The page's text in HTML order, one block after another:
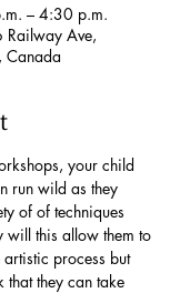
– 4:30 p.m.
Railway Ave,
Canada
your child
run wild as they
of of techniques
will this allow them to
process but
they can take